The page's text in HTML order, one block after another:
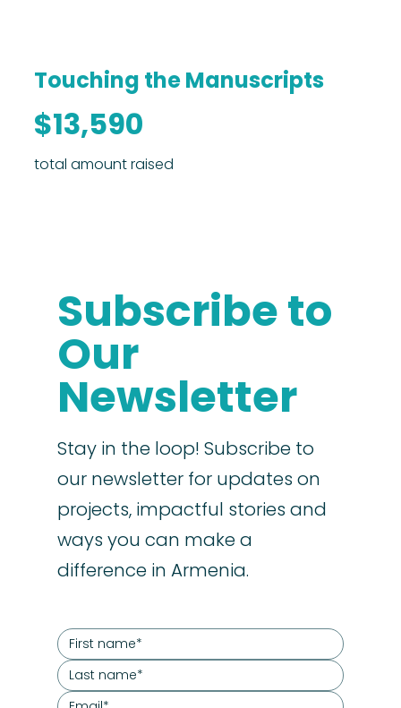
total amount raised
Touching the Manuscripts
$13,590
Stay in the loop! Subscribe to
our newsletter for updates on
projects, impactful stories and
ways you can make a
difference in Armenia.
Subscribe to
Our
Newsletter